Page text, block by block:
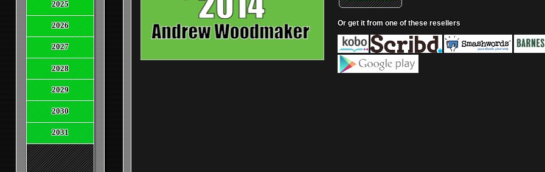
2025
2026
2027
2028
2029
2030
2031
Or get it from one of these resellers